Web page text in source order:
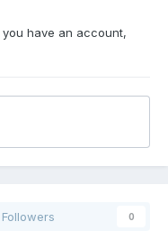
have an account,
Followers 0